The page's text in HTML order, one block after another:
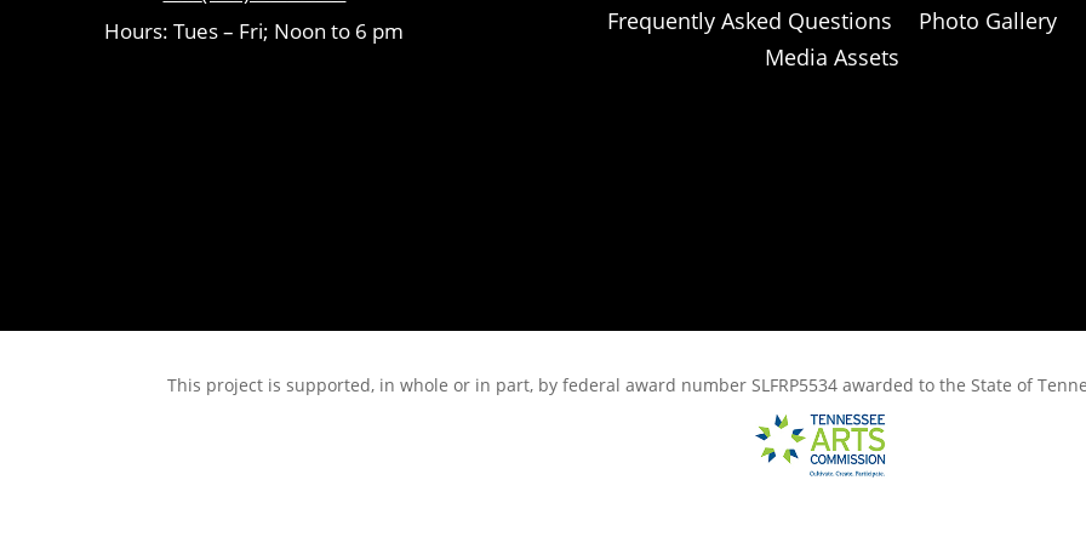
Hours: Tues – Fri; Noon to 6 pm
Frequently Asked Questions
Photo Gallery
Media Assets
This project is supported, in whole or in part, by federal award number SLFRP5534 awarded to the State of